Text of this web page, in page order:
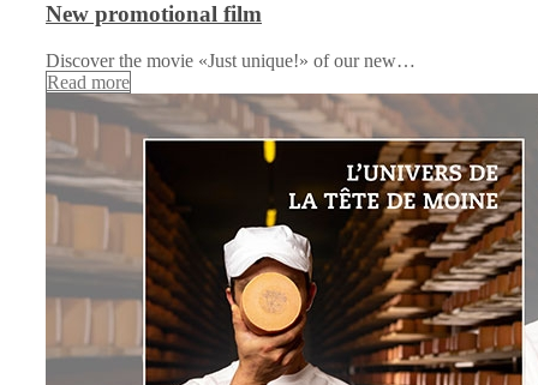
New promotional film
Discover the movie «Just unique!» of our new…
Read more